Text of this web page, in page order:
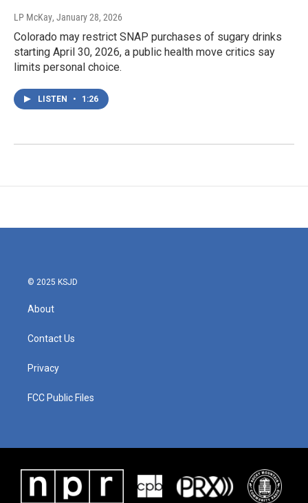
LP McKay, January 28, 2026
Colorado may restrict SNAP purchases of sugary drinks
starting April 30, 2026, a public health move critics say
limits personal choice.
LISTEN • 1:26
© 2025 KSJD
About
Contact Us
Privacy
FCC Public Files